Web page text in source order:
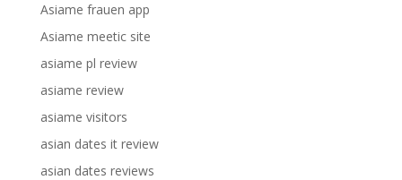
Asiame frauen app
Asiame meetic site
asiame pl review
asiame review
asiame visitors
asian dates it review
asian dates reviews